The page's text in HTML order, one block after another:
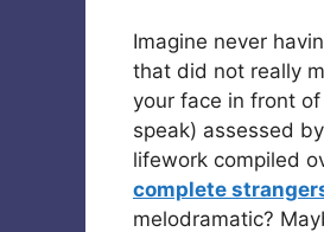
Imagine never
that did not really
your face in front
speak) assessed
lifework compiled
complete
melodramatic?